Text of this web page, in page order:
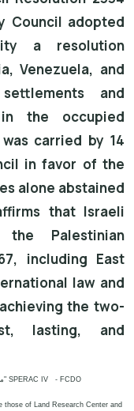
Council adopted
a resolution
Venezuela, and
and
the occupied
carried by 14
in favor of the
alone abstained
that Israeli
Palestinian
including East
law and
the two-
lasting, and
مشروع: حماية الحقوق البيئية الفلسطينية في مناطق "ج" SPERAC IV - FCDO
those of Land Research Center and